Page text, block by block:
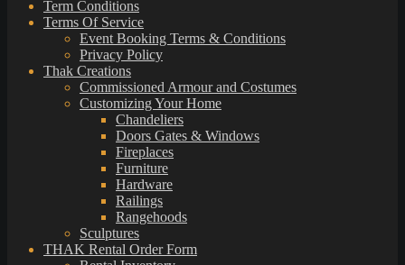
Term Conditions
Terms Of Service
Event Booking Terms & Conditions
Privacy Policy
Thak Creations
Commissioned Armour and Costumes
Customizing Your Home
Chandeliers
Doors Gates & Windows
Fireplaces
Furniture
Hardware
Railings
Rangehoods
Sculptures
THAK Rental Order Form